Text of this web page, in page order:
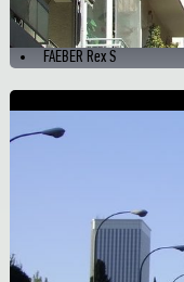
FAEBER Rex S